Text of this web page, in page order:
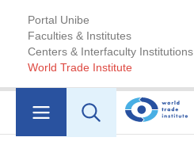
Portal Unibe
Faculties & Institutes
Centers & Interfaculty Institutions
World Trade Institute